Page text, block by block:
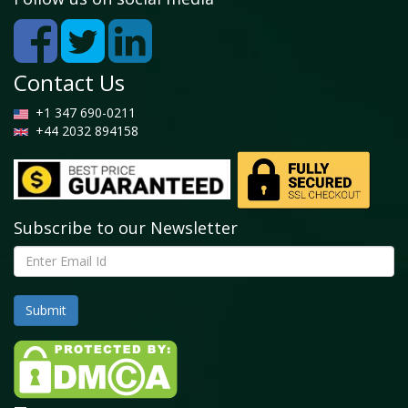
Market by Non-Steroidal Anti-Inflammatory Drugs,
2026 - 2034 (USD Billion)
5.3 Corticosteroids
5.3.1 Global Equine Anti-Inflammatory Drugs
Market by Corticosteroids, 2026 - 2034 (USD
Billion)
5.4 Others
5.4.1 Global Equine Anti-Inflammatory Drugs
Market by Others, 2026 - 2034 (USD Billion)
Chapter 6. Global Equine Anti-Inflammatory Drugs
Market - By Route of Administration Segment Analysis
6.1 Global Equine Anti-Inflammatory Drugs Market
Overview: By Route of Administration
6.1.1 Global Equine Anti-Inflammatory Drugs
Market Share, By Route of Administration, 2025
and 2034
6.2 Oral
Contact Us
+1 347 690-0211
+44 2032 894158
Subscribe to our Newsletter